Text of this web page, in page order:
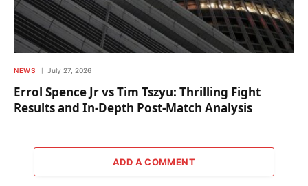
NEWS July 27, 2026
Errol Spence Jr vs Tim Tszyu: Thrilling Fight
Results and In-Depth Post-Match Analysis
ADD A COMMENT